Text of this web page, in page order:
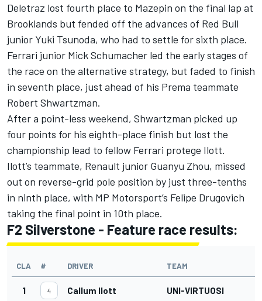
Deletraz lost fourth place to Mazepin on the final lap at
Brooklands but fended off the advances of Red Bull
junior Yuki Tsunoda, who had to settle for sixth place.
Ferrari junior Mick Schumacher led the early stages of
the race on the alternative strategy, but faded to finish
in seventh place, just ahead of his Prema teammate
Robert Shwartzman.
After a point-less weekend, Shwartzman picked up
four points for his eighth-place finish but lost the
championship lead to fellow Ferrari protege Ilott.
Ilott’s teammate, Renault junior Guanyu Zhou, missed
out on reverse-grid pole position by just three-tenths
in ninth place, with MP Motorsport’s Felipe Drugovich
taking the final point in 10th place.
F2 Silverstone - Feature race results:
CLA # DRIVER TEAM
1 4 Callum Ilott UNI-VIRTUOSI